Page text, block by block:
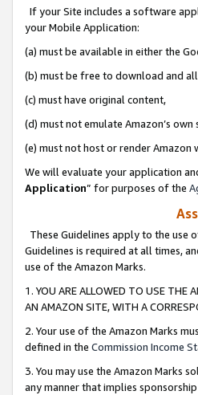
If your Site includes a software
your Mobile Application:
(a) must be available in either the
(b) must be free to download and
(c) must have original content,
(d) must not emulate Amazon’s
(e) must not host or render Amazon
We will evaluate your application
Application” for purposes of the
These Guidelines apply to the use
Guidelines is required at all times,
use of the Amazon Marks.
1. YOU ARE ALLOWED TO USE THE
AN AMAZON SITE, WITH A
2. Your use of the Amazon Marks
defined in the Commission Income
3. You may use the Amazon Marks
any manner that implies